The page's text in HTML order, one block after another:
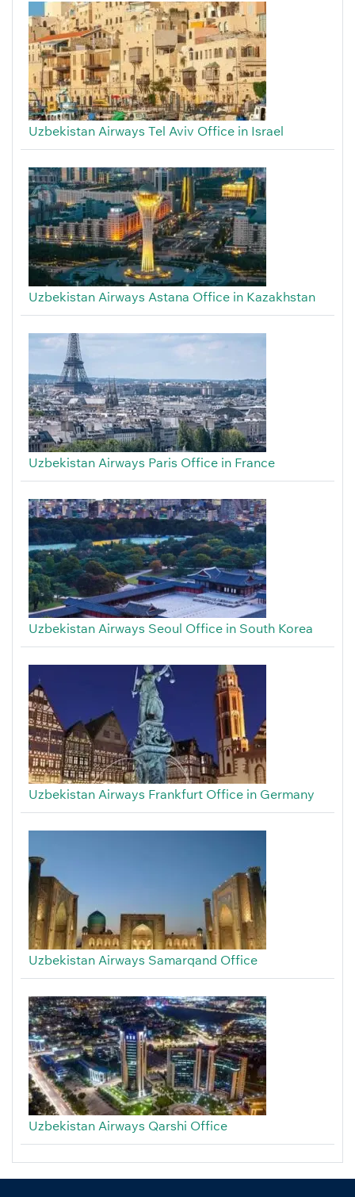
Uzbekistan Airways Tel Aviv Office in Israel
Uzbekistan Airways Astana Office in Kazakhstan
Uzbekistan Airways Paris Office in France
Uzbekistan Airways Seoul Office in South Korea
Uzbekistan Airways Frankfurt Office in Germany
Uzbekistan Airways Samarqand Office
Uzbekistan Airways Qarshi Office